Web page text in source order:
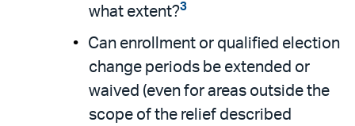
what extent?3
Can enrollment or qualified election
change periods be extended or
waived (even for areas outside the
scope of the relief described